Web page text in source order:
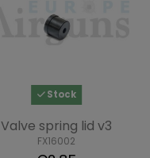
Stock
Valve spring lid v3
FX16002